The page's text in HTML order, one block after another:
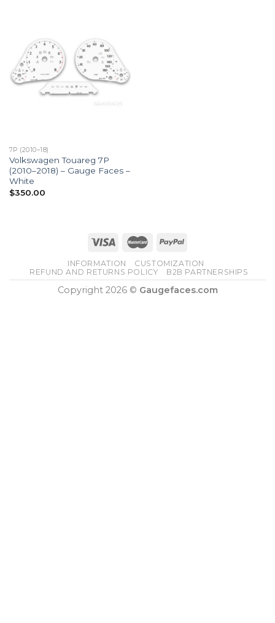
7P (2010–18)
Volkswagen Touareg 7P
(2010–2018) – Gauge Faces –
White
$350.00
INFORMATION
CUSTOMIZATION
REFUND AND RETURNS POLICY
B2B PARTNERSHIPS
Copyright 2026 © Gaugefaces.com